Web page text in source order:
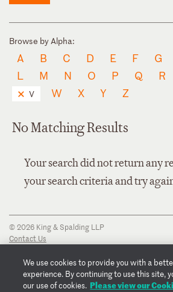
Browse by Alpha:
A B C D E F G
L
M N O P Q R
V W X Y Z
No Matching Results
Your search did not return any
your search criteria and try
© 2026 King & Spalding LLP
Contact Us
Privacy Notice
Transparency Disclosure
Cookie Policy
We use cookies to provide you with a
experience. By continuing to use this site,
our use of cookies. Please view our